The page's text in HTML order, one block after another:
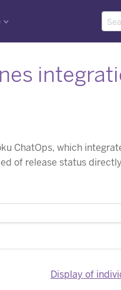
ChatOps, which
of release status
Display of